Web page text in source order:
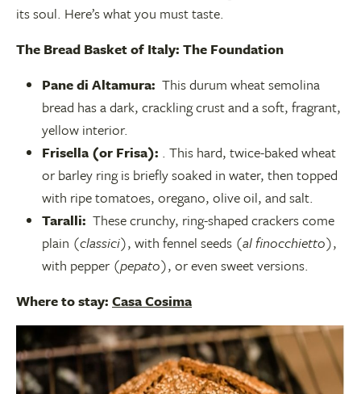
its soul. Here’s what you must taste.
The Bread Basket of Italy: The Foundation
Pane di Altamura: This durum wheat semolina
bread has a dark, crackling crust and a soft, fragrant,
yellow interior.
Frisella (or Frisa): . This hard, twice-baked wheat
or barley ring is briefly soaked in water, then topped
with ripe tomatoes, oregano, olive oil, and salt.
Taralli: These crunchy, ring-shaped crackers come
plain (classici), with fennel seeds (al finocchietto),
with pepper (pepato), or even sweet versions.
Where to stay: Casa Cosima